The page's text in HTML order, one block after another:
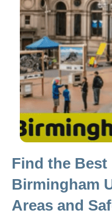
Find the Best
Birmingham
Areas and